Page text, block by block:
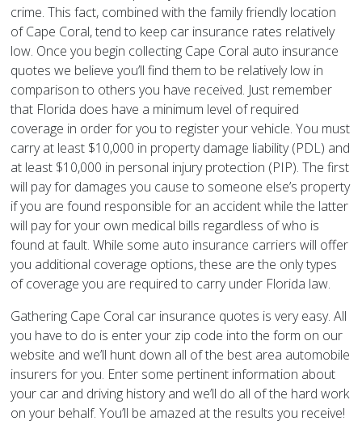
crime. This fact, combined with the family friendly location
of Cape Coral, tend to keep car insurance rates relatively
low. Once you begin collecting Cape Coral auto insurance
quotes we believe you’ll find them to be relatively low in
comparison to others you have received. Just remember
that Florida does have a minimum level of required
coverage in order for you to register your vehicle. You must
carry at least $10,000 in property damage liability (PDL) and
at least $10,000 in personal injury protection (PIP). The first
will pay for damages you cause to someone else’s property
if you are found responsible for an accident while the latter
will pay for your own medical bills regardless of who is
found at fault. While some auto insurance carriers will offer
you additional coverage options, these are the only types
of coverage you are required to carry under Florida law.
Gathering Cape Coral car insurance quotes is very easy. All
you have to do is enter your zip code into the form on our
website and we’ll hunt down all of the best area automobile
insurers for you. Enter some pertinent information about
your car and driving history and we’ll do all of the hard work
on your behalf. You’ll be amazed at the results you receive!